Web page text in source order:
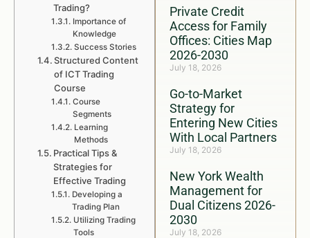
Private Credit
Access for Family
Offices: Cities Map
2026-2030
July 18, 2026
Go-to-Market
Strategy for
Entering New Cities
With Local Partners
July 18, 2026
New York Wealth
Management for
Dual Citizens 2026-
2030
July 18, 2026
Trading?
Importance of
Knowledge
Success Stories
Structured Content
of ICT Trading
Course
Course
Segments
Learning
Methods
Practical Tips &
Strategies for
Effective Trading
Developing a
Trading Plan
Utilizing Trading
Tools